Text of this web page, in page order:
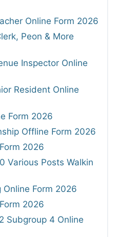
Online Form 2026
Peon & More
Inspector Online
Resident Online
Form 2026
Offline Form 2026
2026
Various Posts Walkin
Online Form 2026
2026
Subgroup 4 Online